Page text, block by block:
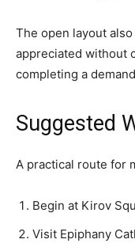
The open layout
appreciated without
completing a
Suggested
A practical route for
Begin at Kirov
Visit Epiphany